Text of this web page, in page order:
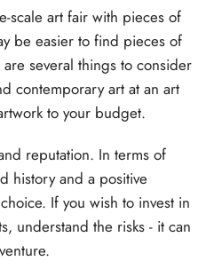
scale art fair with pieces of
be easier to find pieces of
several things to consider
contemporary art at an art
to your budget.
reputation. In terms of
history and a positive
If you wish to invest in
understand the risks - it can